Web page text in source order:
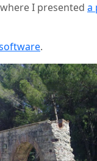
I presented a
.